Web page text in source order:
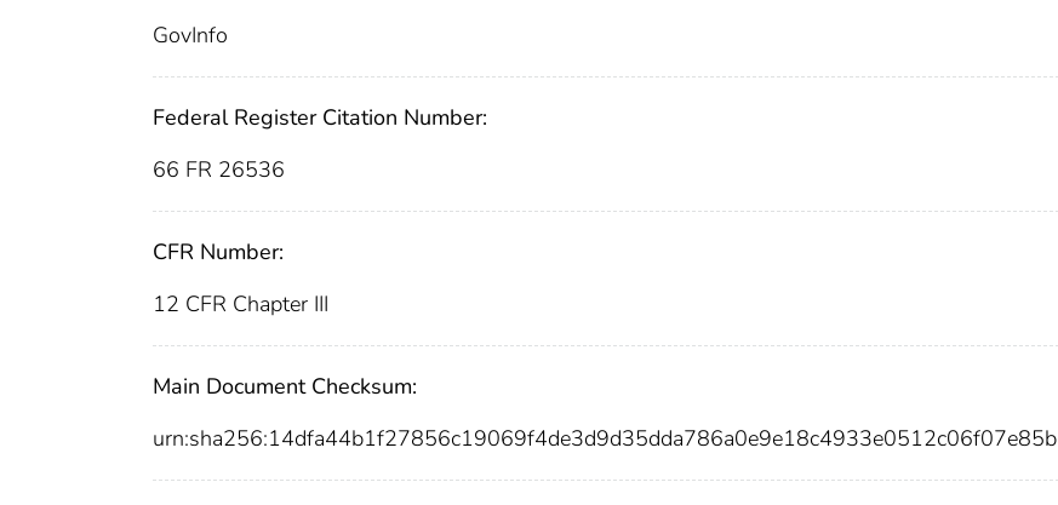
GovInfo
Federal Register Citation Number:
66 FR 26536
CFR Number:
12 CFR Chapter III
Main Document Checksum:
urn:sha256:14dfa44b1f27856c19069f4de3d9d35dda786a0e9e18c4933e0512c06f07e85b